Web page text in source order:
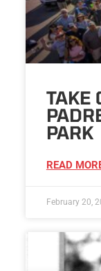
TAKE
PARK
READ
February 20,